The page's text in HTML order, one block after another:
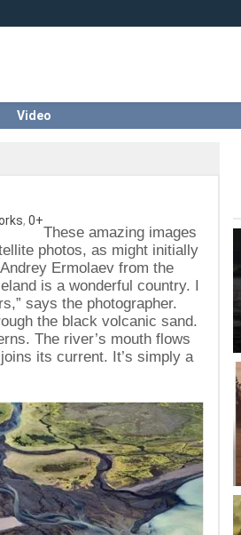
Video
, 0+
These amazing images
photos, as might initially
Ermolaev from the
is a wonderful country. I
says the photographer.
the black volcanic sand.
The river’s mouth flows
its current. It’s simply a